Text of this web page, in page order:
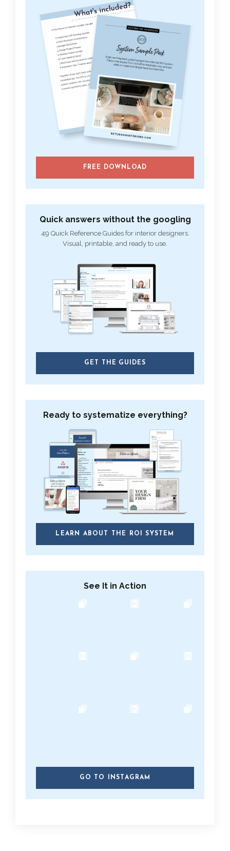
FREE DOWNLOAD
Quick answers without the googling
49 Quick Reference Guides for interior designers.
Visual, printable, and ready to use.
GET THE GUIDES
Ready to systematize everything?
LEARN ABOUT THE ROI SYSTEM
See It in Action
GO TO INSTAGRAM